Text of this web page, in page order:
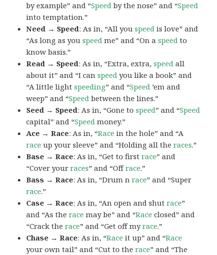
by example” and “Speed by the nose” and “Speed
into temptation.”
Need → Speed: As in, “All youspeed is love” and
“As long as youspeed me” and “On aspeed to
know basis.”
Read → Speed: As in, “Extra, extra,speed all
about it” and “I canspeed you like a book” and
“A little lightspeeding” and “Speed ’em and
weep” and “Speed between the lines.”
Seed → Speed: As in, “Gone tospeed” and “Speed
capital” and “Speed money.”
Ace → Race: As in, “Race in the hole” and “A
race up your sleeve” and “Holding all theraces.”
Base → Race: As in, “Get to firstrace” and
“Cover yourraces” and “Offrace.”
Bass → Race: As in, “Drum nrace” and “Super
race.”
Case → Race: As in, “An open and shutrace”
and “As therace may be” and “Race closed” and
“Crack therace” and “Get off myrace.”
Chase → Race: As in, “Race it up” and “Race
your own tail” and “Cut to therace” and “The